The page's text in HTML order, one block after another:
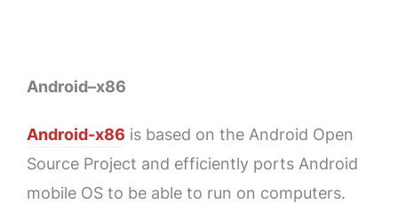
Android–x86
Android-x86 is based on the Android Open
Source Project and efficiently ports Android
mobile OS to be able to run on computers.